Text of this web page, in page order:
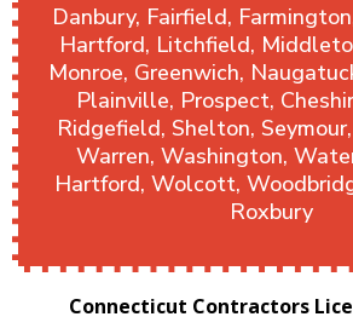
Danbury, Fairfield,
Hartford, Litchfield,
Monroe, Greenwich,
Plainville, Prospect,
Ridgefield, Shelton,
Warren, Washington,
Hartford, Wolcott,
Roxbury
Connecticut Contractors